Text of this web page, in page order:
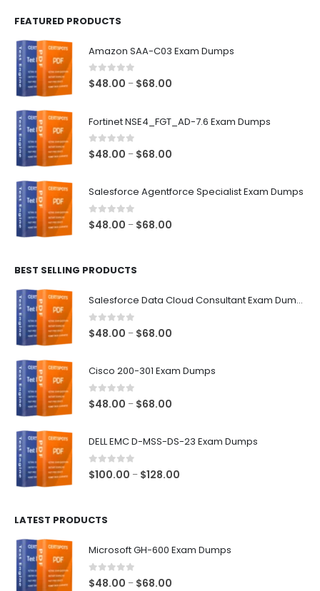
FEATURED PRODUCTS
Amazon SAA-C03 Exam Dumps
0out of 5
$48.00 – $68.00
through
Fortinet NSE4_FGT_AD-7.6 Exam Dumps
0out of 5
$48.00 – $68.00
through
Salesforce Agentforce Specialist Exam Dumps
0out of 5
$48.00 – $68.00
BEST SELLING PRODUCTS
Salesforce Data Cloud Consultant Exam Dumps
0out of 5
$48.00 – $68.00
through
Cisco 200-301 Exam Dumps
0out of 5
$48.00 – $68.00
DELL EMC D-MSS-DS-23 Exam Dumps
0out of 5
$100.00 – $128.00
LATEST PRODUCTS
Microsoft GH-600 Exam Dumps
0 out of 5
$48.00 – $68.00